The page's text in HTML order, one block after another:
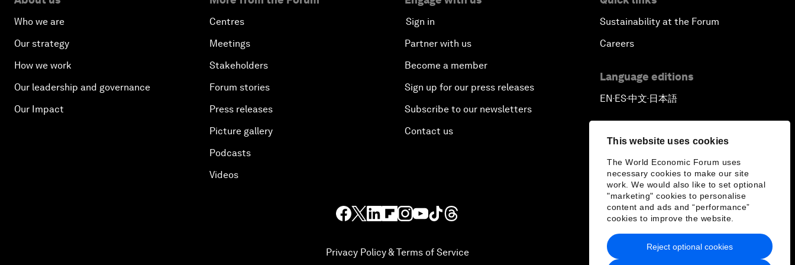
This website uses cookies
The World Economic Forum uses
necessary cookies to make our site
work. We would also like to set optional
"marketing" cookies to personalise
content and ads and “performance”
cookies to improve the website.
Reject optional cookies
Who we are
Our strategy
How we work
Our leadership and governance
Our Impact
Centres
Meetings
Stakeholders
Forum stories
Press releases
Picture gallery
Podcasts
Videos
Sign in
Partner with us
Become a member
Sign up for our press releases
Subscribe to our newsletters
Contact us
Sustainability at the Forum
Careers
Language editions
EN ▪ ES▪中文▪ 日本語
Privacy Policy & Terms of Service